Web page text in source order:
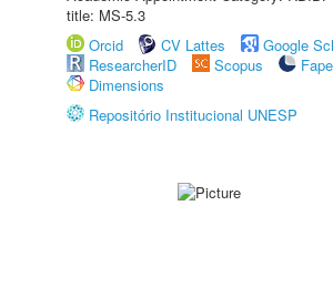
title: MS-5.3
Orcid
CV Lattes
Google
ResearcherID
Scopus
Dimensions
Repositório Institucional UNESP